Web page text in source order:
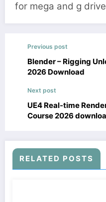
for mega and g
Previous post
Blender – Rigging
2026 Download
Next post
UE4 Real-time
Course 2026
RELATED POSTS